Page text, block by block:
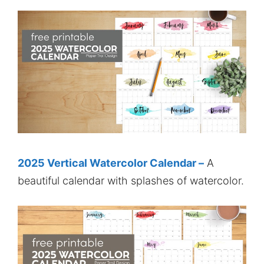
2025 Vertical Watercolor Calendar – A
beautiful calendar with splashes of watercolor.